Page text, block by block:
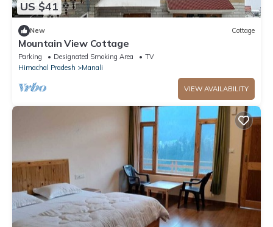
US $41
New Cottage
Mountain View Cottage
Parking Designated Smoking Area
TV
Himachal Pradesh
Manali
VIEW AVAILABILITY